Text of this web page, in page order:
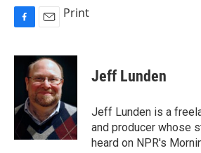
c
o
a
i
l
Print
Jeff Lunden
Jeff Lunden is a
and producer whose
heard on NPR's